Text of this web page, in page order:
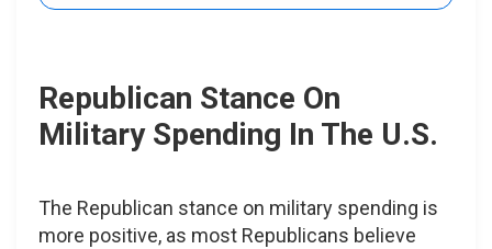
Republican Stance On
Military Spending In The U.S.
The Republican stance on military spending is
more positive, as most Republicans believe